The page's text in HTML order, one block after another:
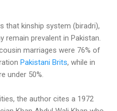
that kinship system (biradri),
remain prevalent in Pakistan.
marriages were 76% of
Pakistani Brits, while in
under 50%.
the author cites a 1972